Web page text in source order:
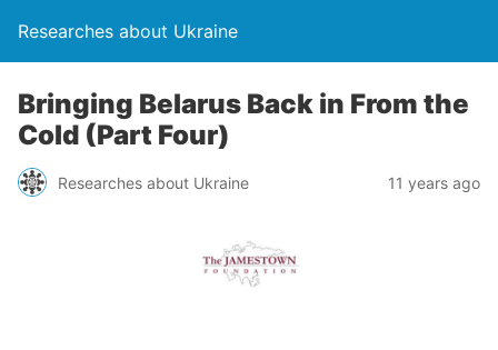
Researches about Ukraine
Bringing Belarus Back in From the
Cold (Part Four)
Researches about Ukraine 11 years ago